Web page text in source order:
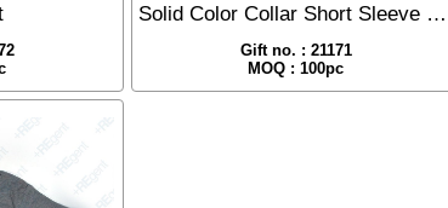
Solid Color Collar Short Sleeve Polo
Gift no. : 21171
MOQ : 100pc